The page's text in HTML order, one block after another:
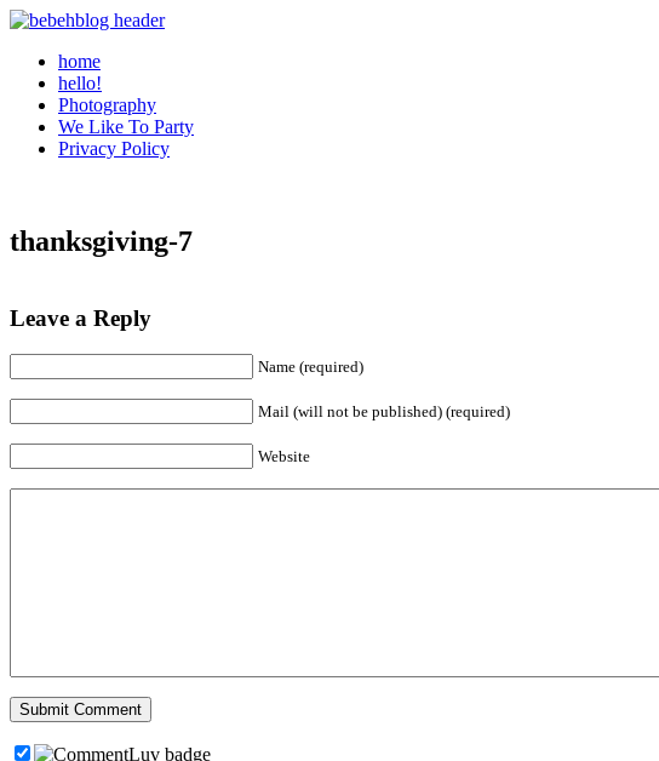
home
hello!
Photography
We Like To Party
Privacy Policy
thanksgiving-7
Leave a Reply
Name (required)
Mail (will not be published) (required)
Website